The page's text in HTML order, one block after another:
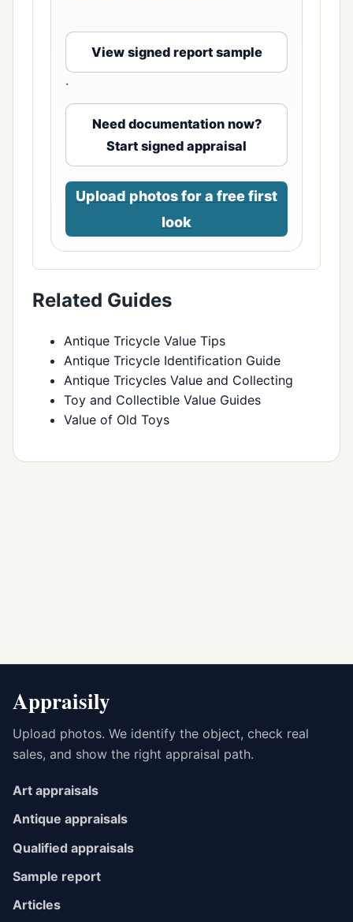
View signed report sample
·
Need documentation now?
Start signed appraisal
Upload photos for a free first
look
Related Guides
Antique Tricycle Value Tips
Antique Tricycle Identification Guide
Antique Tricycles Value and Collecting
Toy and Collectible Value Guides
Value of Old Toys
Appraisily
Upload photos. We identify the object, check real
sales, and show the right appraisal path.
Art appraisals
Antique appraisals
Qualified appraisals
Sample report
Articles